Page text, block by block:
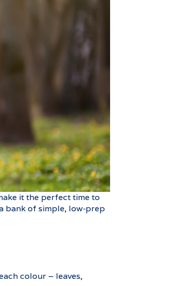
it the perfect time to
bank of simple, low‑prep
colour – leaves,